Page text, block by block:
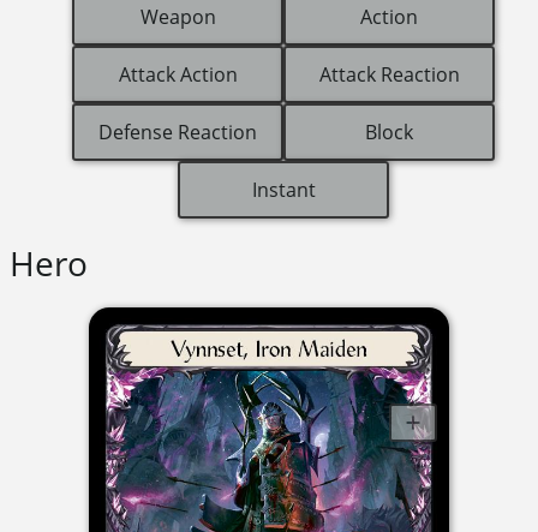
Weapon Action
Attack Action Attack Reaction
Defense Reaction Block
Instant
Hero